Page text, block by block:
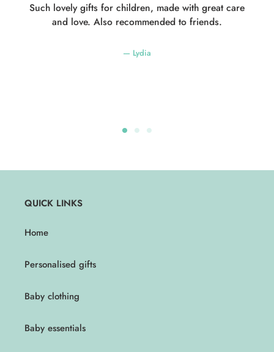
Such lovely gifts for children, made with great care
and love. Also recommended to friends.
Lydia
QUICK LINKS
Home
Personalised gifts
Baby clothing
Baby essentials